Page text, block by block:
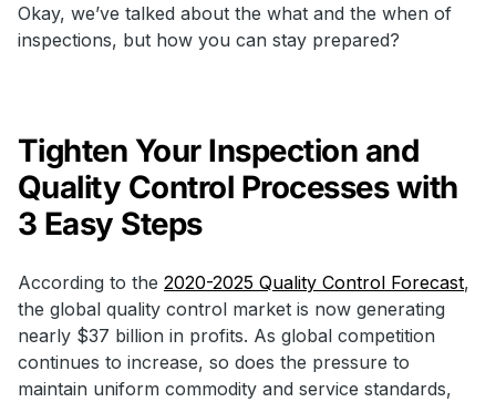
Okay, we’ve talked about the what and the when of
inspections, but how you can stay prepared?
Tighten Your Inspection and
Quality Control Processes with
3 Easy Steps
According to the 2020-2025 Quality Control Forecast,
the global quality control market is now generating
nearly $37 billion in profits. As global competition
continues to increase, so does the pressure to
maintain uniform commodity and service standards,